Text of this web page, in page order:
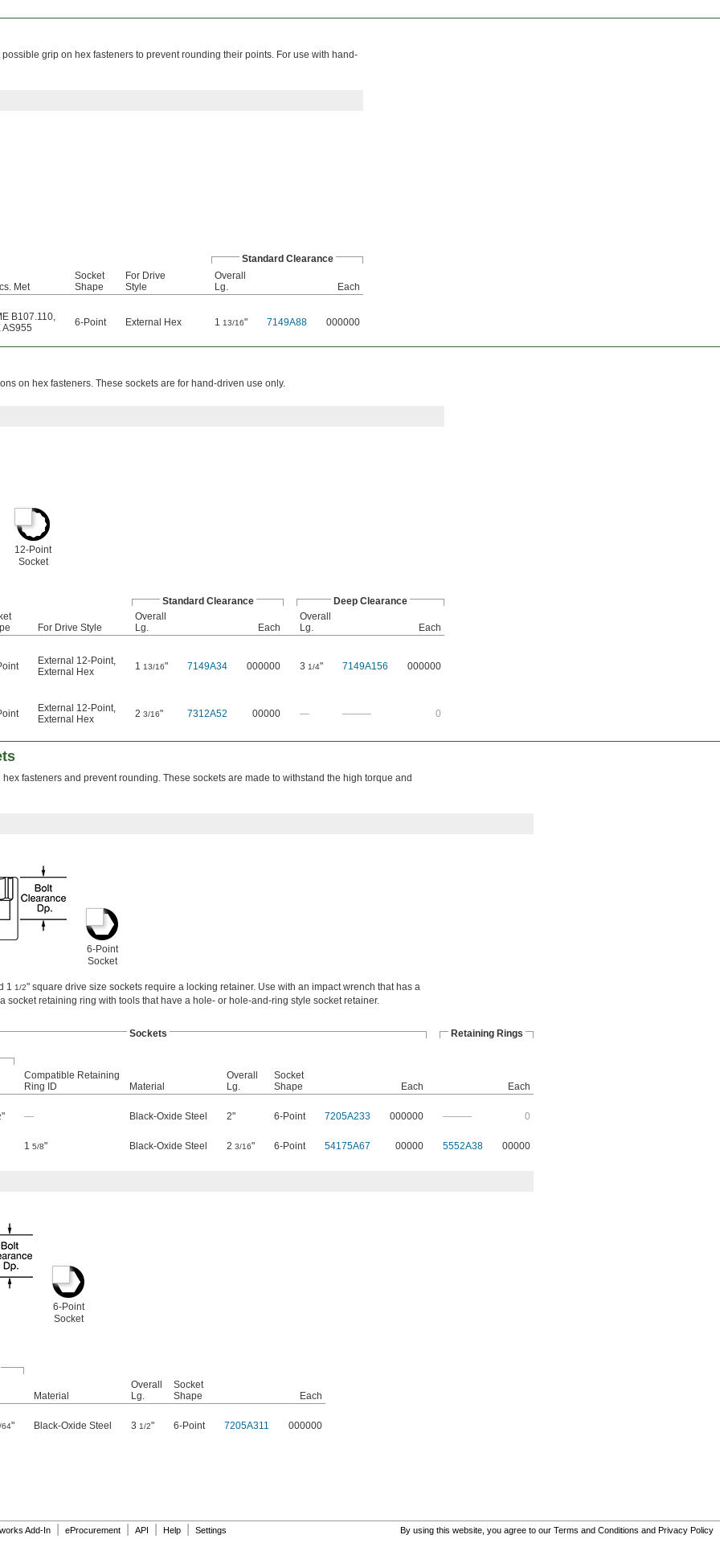
grip on hex fasteners to prevent rounding their points. For use with hand-
Standard Clearance
Met
Socket
Shape
For Drive
Style
Overall
Lg.
Each
B107.110,
AS955
6-Point External Hex 1 13/16" 7149A88 000000
on hex fasteners. These sockets are for hand-driven use only.
12-Point
Socket
Standard Clearance
Deep Clearance
For Drive Style
Overall
Lg.
Each
Overall
Lg.
Each
External 12-Point,
External Hex
1 13/16" 7149A34 000000 3 1/4" 7149A156 000000
External 12-Point,
External Hex
2 3/16" 7312A52 00000 — ——— 0
fasteners and prevent rounding. These sockets are made to withstand the high torque and
6-Point
Socket
1 1/2" square drive size sockets require a locking retainer. Use with an impact wrench that has a
socket retaining ring with tools that have a hole- or hole-and-ring style socket retainer.
Sockets
Retaining Rings
Compatible Retaining
Ring ID
Material
Overall
Lg.
Socket
Shape
Each
Each
" — Black-Oxide Steel 2" 6-Point 7205A233 000000 ———
0
1 5/8" Black-Oxide Steel 2 3/16" 6-Point 54175A67 00000 5552A38 00000
6-Point
Socket
Material
Overall
Lg.
Socket
Shape
Each
64" Black-Oxide Steel 3 1/2" 6-Point 7205A311 000000
Add-In eProcurement API Help Settings By using this website, you agree to our Terms and Conditions and Privacy Policy